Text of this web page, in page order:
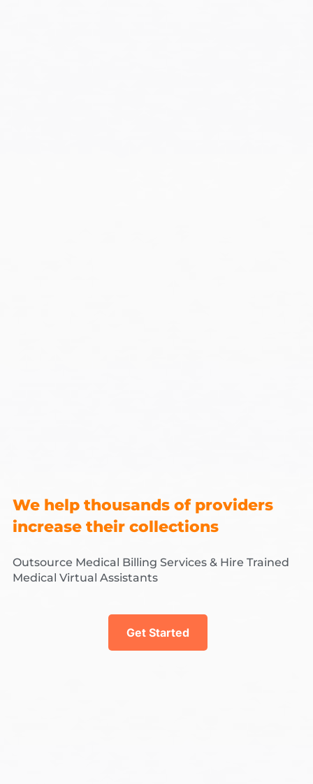
We help thousands of providers
increase their collections
Outsource Medical Billing Services & Hire Trained
Medical Virtual Assistants
Get Started